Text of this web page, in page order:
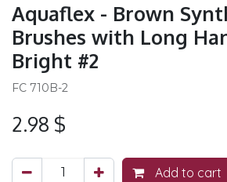
Aquaflex - Brown
Brushes with Long
Bright #2
FC 710B-2
2.98 $
Add to cart